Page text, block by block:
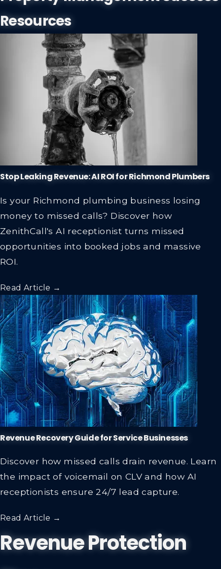
Resources
Stop Leaking Revenue: AI ROI for Richmond Plumbers
Is your Richmond plumbing business losing
money to missed calls? Discover how
ZenithCall's AI receptionist turns missed
opportunities into booked jobs and massive
ROI.
Read Article →
Revenue Recovery Guide for Service Businesses
Discover how missed calls drain revenue. Learn
the impact of voicemail on CLV and how AI
receptionists ensure 24/7 lead capture.
Read Article →
Revenue Protection